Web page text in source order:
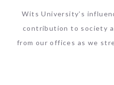
Wits University’s
contribution to society
from our offices as we